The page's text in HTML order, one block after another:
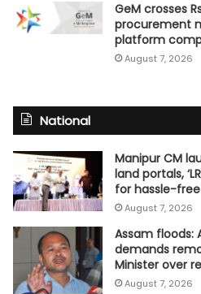
GeM crosses
procurement
platform
August 7, 2026
National
Manipur CM
land portals,
for hassle-
August 7, 2026
Assam floods:
demands
Minister over
August 7, 2026